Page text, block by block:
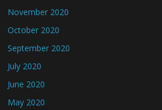
November 2020
October 2020
September 2020
July 2020
June 2020
May 2020